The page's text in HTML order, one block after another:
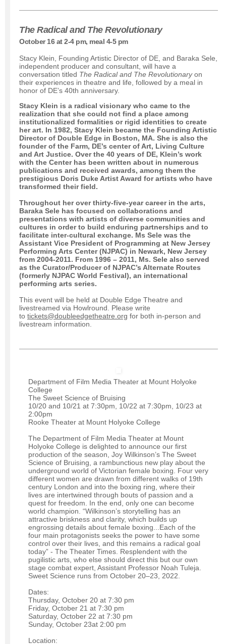
The Radical and The Revolutionary
October 16 at 2-4 pm, meal 4-5 pm
Stacy Klein, Founding Artistic Director of DE, and Baraka Sele,
independent producer and consultant, will have a
conversation titled The Radical and The Revolutionaryon
their experiences in theatre and life, followed by a meal in
honor of DE’s 40th anniversary.
Stacy Klein is a radical visionary who came to the
realization that she could not find a place among
institutionalized formalities or rigid identities to create
her art. In 1982, Stacy Klein became the Founding Artistic
Director of Double Edge in Boston, MA. She is also the
founder of the Farm, DE’s center of Art, Living Culture
and Art Justice. Over the 40 years of DE, Klein’s work
with the Center has been written about in numerous
publications and received awards, among them the
prestigious Doris Duke Artist Award for artists who have
transformed their field.
Throughout her over thirty-five-year career in the arts,
Baraka Sele has focused on collaborations and
presentations with artists of diverse communities and
cultures in order to build enduring partnerships and to
facilitate inter-cultural exchange. Ms Sele was the
Assistant Vice President of Programming at New Jersey
Performing Arts Center (NJPAC) in Newark, New Jersey
from 2004-2011. From 1996 – 2011, Ms. Sele also served
as the Curator/Producer of NJPAC’s Alternate Routes
(formerly NJPAC World Festival), an international
performing arts series.
This event will be held at Double Edge Theatre and
livestreamed via Howlround. Please write
to tickets@doubleedgetheatre.org for both in-person and
livestream information.
Department of Film Media Theater at Mount Holyoke
College
The Sweet Science of Bruising
10/20 and 10/21 at 7:30pm, 10/22 at 7:30pm, 10/23 at
2:00pm
Rooke Theater at Mount Holyoke College
The Department of Film Media Theater at Mount
Holyoke College is delighted to announce our first
production of the season, Joy Wilkinson’s The Sweet
Science of Bruising, a rambunctious new play about the
underground world of Victorian female boxing. Four very
different women are drawn from different walks of 19th
century London and into the boxing ring, where their
lives are intertwined through bouts of passion and a
quest for freedom. In the end, only one can become
world champion. “Wilkinson’s storytelling has an
attractive briskness and clarity, which builds up
engrossing details about female boxing...Each of the
four main protagonists seeks the power to have some
control over their lives, and this remains a radical goal
today” - The Theater Times. Resplendent with the
pugilistic arts, who else should direct this but our own
stage combat expert, Assistant Professor Noah Tuleja.
Sweet Science runs from October 20–23, 2022.
Dates:
Thursday, October 20 at 7:30 pm
Friday, October 21 at 7:30 pm
Saturday, October 22 at 7:30 pm
Sunday, October 23at 2:00 pm
Location: